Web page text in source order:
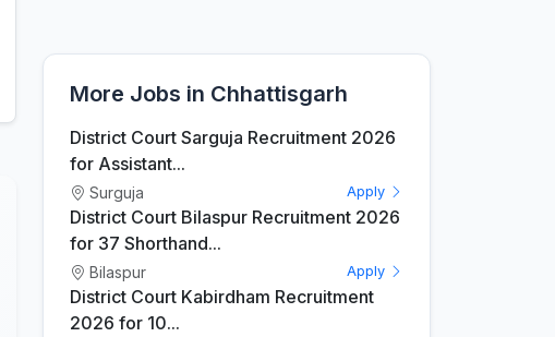
More Jobs in Chhattisgarh
District Court Sarguja Recruitment 2026
for Assistant...
Surguja Apply
District Court Bilaspur Recruitment 2026
for 37 Shorthand...
Bilaspur Apply
District Court Kabirdham Recruitment
2026 for 10...